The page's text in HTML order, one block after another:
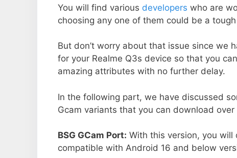
You will find various developers who are
choosing any one of them could be a
But don’t worry about that issue since we
for your Realme Q3s device so that you
amazing attributes with no further delay.
In the following part, we have discussed
Gcam variants that you can download
BSG GCam Port: With this version, you
compatible with Android 16 and below